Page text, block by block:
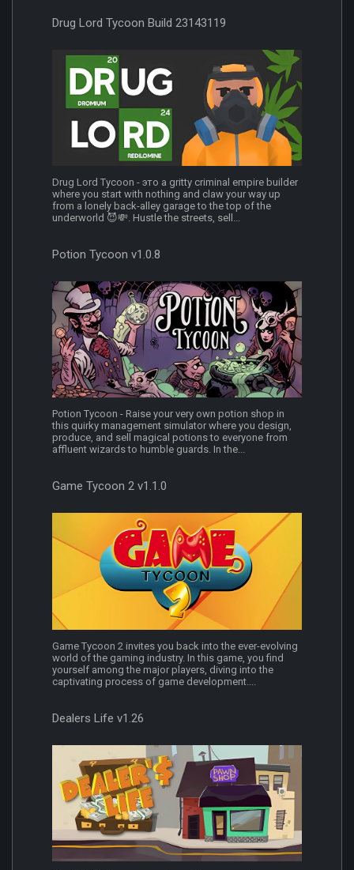
Drug Lord Tycoon Build 23143119
Drug Lord Tycoon - это a gritty criminal empire builder
where you start with nothing and claw your way up
from a lonely back-alley garage to the top of the
underworld 😈💸. Hustle the streets, sell...
Potion Tycoon v1.0.8
Potion Tycoon - Raise your very own potion shop in
this quirky management simulator where you design,
produce, and sell magical potions to everyone from
affluent wizards to humble guards. In the...
Game Tycoon 2 v1.1.0
Game Tycoon 2 invites you back into the ever-evolving
world of the gaming industry. In this game, you find
yourself among the major players, diving into the
captivating process of game development....
Dealers Life v1.26